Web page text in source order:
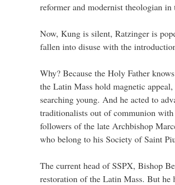
reformer and modernist theologian
Now, Kung is silent, Ratzinger is
fallen into disuse with the
Why? Because the Holy Father
the Latin Mass hold magnetic
searching young. And he acted to
traditionalists out of communion
followers of the late Archbishop
who belong to his Society of Saint
The current head of SSPX, Bishop
restoration of the Latin Mass. But he